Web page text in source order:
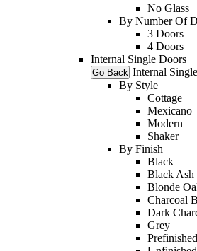
No Glass
By Number Of
3 Doors
4 Doors
Internal Single Doors
Go Back Internal
By Style
Cottage
Mexicano
Modern
Shaker
By Finish
Black
Black Ash
Blonde
Charcoal
Dark
Grey